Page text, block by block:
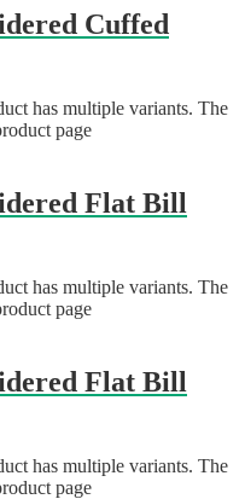
Cuffed
has multiple variants. The
page
Flat Bill
has multiple variants. The
page
Flat Bill
has multiple variants. The
page